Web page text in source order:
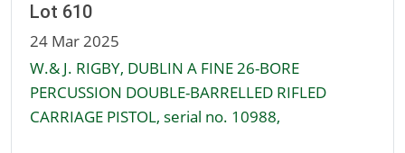
Lot 610
24 Mar 2025
W.& J. RIGBY, DUBLIN A FINE 26-BORE
PERCUSSION DOUBLE-BARRELLED RIFLED
CARRIAGE PISTOL, serial no. 10988,